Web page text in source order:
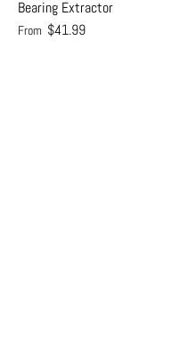
Bearing Extractor
From $41.99